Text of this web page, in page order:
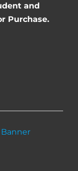
and
Purchase.